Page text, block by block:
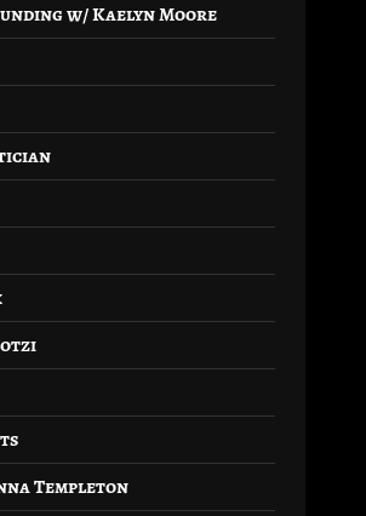
w/ Kaelyn Moore
Templeton